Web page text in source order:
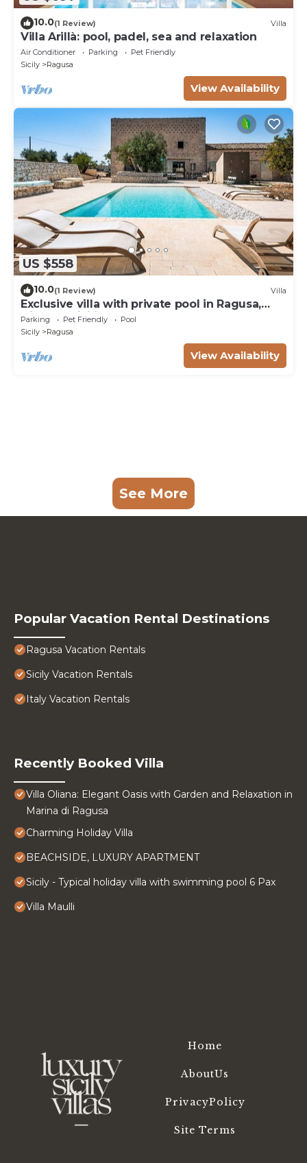
10.0(1 Review) Villa
Villa Arillà: pool, padel, sea and relaxation
Air Conditioner Parking
Pet Friendly
Sicily
Ragusa
View Availability
US $558
10.0(1 Review) Villa
Exclusive villa with private pool in Ragusa,
DiCasaInSicilia
Parking Pet Friendly
Pool
Sicily
Ragusa
View Availability
See More
Popular Vacation Rental Destinations
Ragusa Vacation Rentals
Sicily Vacation Rentals
Italy Vacation Rentals
Recently Booked Villa
Villa Oliana: Elegant Oasis with Garden and Relaxation in
Marina di Ragusa
Charming Holiday Villa
BEACHSIDE, LUXURY APARTMENT
Sicily - Typical holiday villa with swimming pool 6 Pax
Villa Maulli
Home
AboutUs
PrivacyPolicy
Site Terms